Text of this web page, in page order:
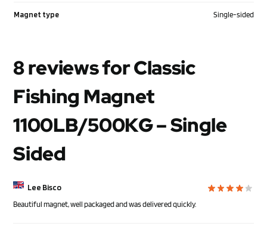
Magnet type Single-sided
8 reviews forClassic
Fishing Magnet
1100LB/500KG – Single
Sided
Lee Bisco
Beautiful magnet, well packaged and was delivered quickly.